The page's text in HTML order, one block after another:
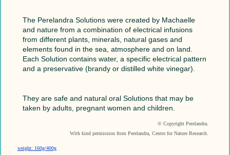
The Perelandra Solutions were created by Machaelle
and nature from a combination of electrical infusions
from different plants, minerals, natural gases and
elements found in the sea, atmosphere and on land.
Each Solution contains water, a specific electrical pattern
and a preservative (brandy or distilled white vinegar).
They are safe and natural oral Solutions that may be
taken by adults, pregnant women and children.
© Copyright Perelandra.
With kind permission from Perelandra, Centre for Nature Research.
weight: 160g/400g